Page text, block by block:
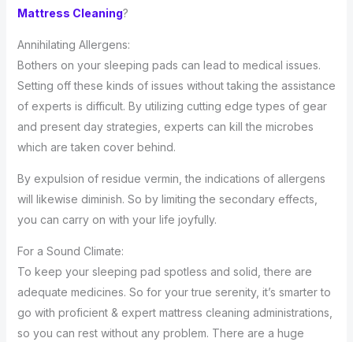
Mattress Cleaning?
Annihilating Allergens:
Bothers on your sleeping pads can lead to medical issues.
Setting off these kinds of issues without taking the assistance
of experts is difficult. By utilizing cutting edge types of gear
and present day strategies, experts can kill the microbes
which are taken cover behind.
By expulsion of residue vermin, the indications of allergens
will likewise diminish. So by limiting the secondary effects,
you can carry on with your life joyfully.
For a Sound Climate:
To keep your sleeping pad spotless and solid, there are
adequate medicines. So for your true serenity, it’s smarter to
go with proficient & expert mattress cleaning administrations,
so you can rest without any problem. There are a huge